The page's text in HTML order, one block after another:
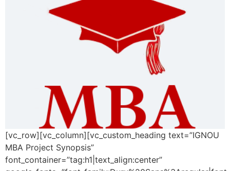
[vc_row][vc_column][vc_custom_heading text=”IGNOU
MBA Project Synopsis”
font_container=”tag:h1|text_align:center”